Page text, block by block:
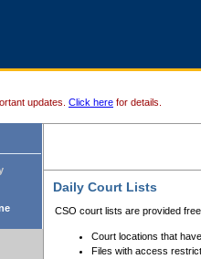
updates. Click here for details.
Daily Court Lists
CSO court lists are provided
Court locations that
Files with access